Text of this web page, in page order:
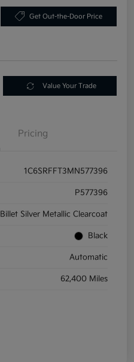
Get Out-the-Door Price
Value Your Trade
Pricing
1C6SRFFT3MN577396
P577396
Billet Silver Metallic Clearcoat
Black
Automatic
62,400 Miles